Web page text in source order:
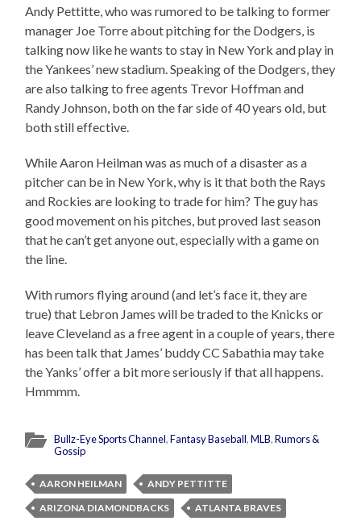
Andy Pettitte, who was rumored to be talking to former
manager Joe Torre about pitching for the Dodgers, is
talking now like he wants to stay in New York and play in
the Yankees’ new stadium. Speaking of the Dodgers, they
are also talking to free agents Trevor Hoffman and
Randy Johnson, both on the far side of 40 years old, but
both still effective.
While Aaron Heilman was as much of a disaster as a
pitcher can be in New York, why is it that both the Rays
and Rockies are looking to trade for him? The guy has
good movement on his pitches, but proved last season
that he can’t get anyone out, especially with a game on
the line.
With rumors flying around (and let’s face it, they are
true) that Lebron James will be traded to the Knicks or
leave Cleveland as a free agent in a couple of years, there
has been talk that James’ buddy CC Sabathia may take
the Yanks’ offer a bit more seriously if that all happens.
Hmmmm.
Bullz-Eye Sports Channel,Fantasy Baseball,MLB,Rumors &
Gossip
AARON HEILMAN
ANDY PETTITTE
ARIZONA DIAMONDBACKS
ATLANTA BRAVES